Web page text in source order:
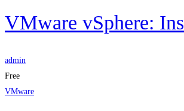
VMware vSphere:
admin
Free
VMware